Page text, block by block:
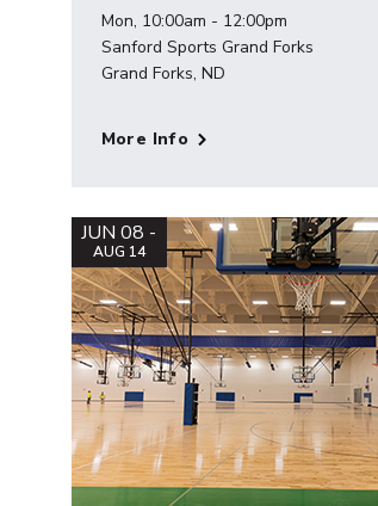
Mon, 10:00am - 12:00pm
Sanford Sports Grand Forks
Grand Forks, ND
More Info
JUN 08 -
AUG 14